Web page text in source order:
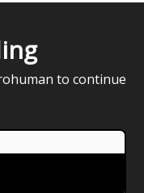
to continue